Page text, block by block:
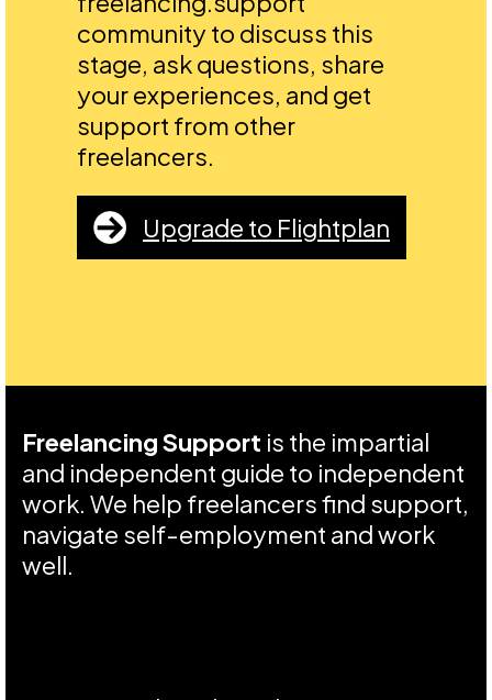
community to discuss this
stage, ask questions, share
your experiences, and get
support from other
freelancers.
Upgrade to Flightplan
Freelancing Support is the impartial
and independent guide to independent
work. We help freelancers find support,
navigate self-employment and work
well.